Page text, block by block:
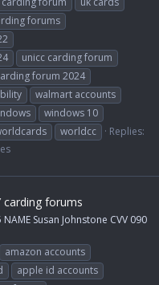
forums
unicc carding forum
forum 2024
walmart accounts
windows 10
worldcc
Replies:
carding forums
Susan Johnstone CVV 090
amazon accounts
apple id accounts